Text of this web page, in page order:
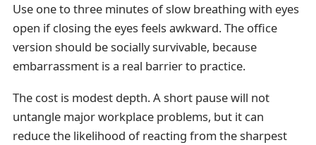
Use one to three minutes of slow breathing with eyes
open if closing the eyes feels awkward. The office
version should be socially survivable, because
embarrassment is a real barrier to practice.
The cost is modest depth. A short pause will not
untangle major workplace problems, but it can
reduce the likelihood of reacting from the sharpest